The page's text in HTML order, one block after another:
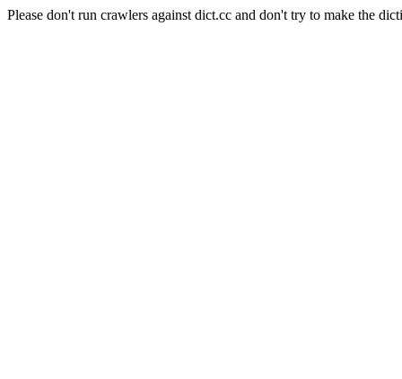
Please don't run crawlers against dict.cc and don't try to make the